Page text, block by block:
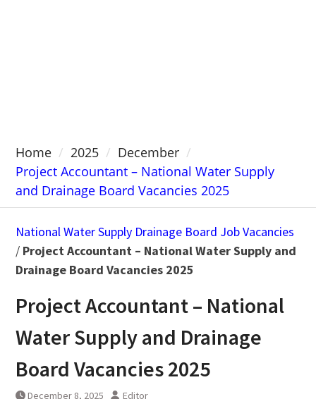
Home 2025
December
Project Accountant – National Water Supply
and Drainage Board Vacancies 2025
National Water Supply Drainage Board Job Vacancies
/ Project Accountant – National Water Supply and
Drainage Board Vacancies 2025
Project Accountant – National
Water Supply and Drainage
Board Vacancies 2025
December 8, 2025 Editor